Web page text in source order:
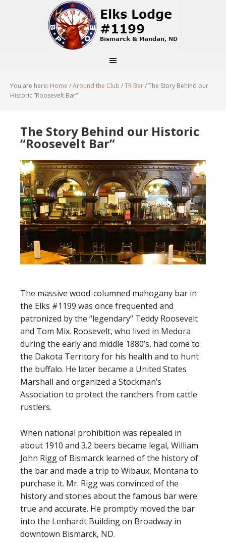
You are here: Home /Around the Club /TR Bar/The Story Behind our
Historic “Roosevelt Bar”
The Story Behind our Historic
“Roosevelt Bar”
The massive wood-columned mahogany bar in
the Elks #1199 was once frequented and
patronized by the “legendary” Teddy Roosevelt
and Tom Mix. Roosevelt, who lived in Medora
during the early and middle 1880’s, had come to
the Dakota Territory for his health and to hunt
the buffalo. He later became a United States
Marshall and organized a Stockman’s
Association to protect the ranchers from cattle
rustlers.
When national prohibition was repealed in
about 1910 and 3.2 beers became legal, William
John Rigg of Bismarck learned of the history of
the bar and made a trip to Wibaux, Montana to
purchase it. Mr. Rigg was convinced of the
history and stories about the famous bar were
true and accurate. He promptly moved the bar
into the Lenhardt Building on Broadway in
downtown Bismarck, ND.